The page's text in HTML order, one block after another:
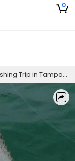
0
Trip in Tampa Bay